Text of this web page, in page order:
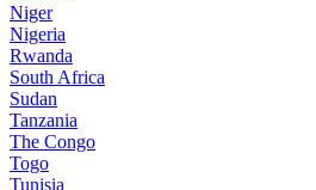
Niger
Nigeria
Rwanda
South Africa
Sudan
Tanzania
The Congo
Togo
Tunisia